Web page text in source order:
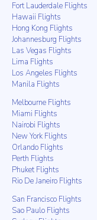
Fort Lauderdale Flights
Hawaii Flights
Hong Kong Flights
Johannesburg Flights
Las Vegas Flights
Lima Flights
Los Angeles Flights
Manila Flights
Melbourne Flights
Miami Flights
Nairobi Flights
New York Flights
Orlando Flights
Perth Flights
Phuket Flights
Rio De Janeiro Flights
San Francisco Flights
Sao Paulo Flights